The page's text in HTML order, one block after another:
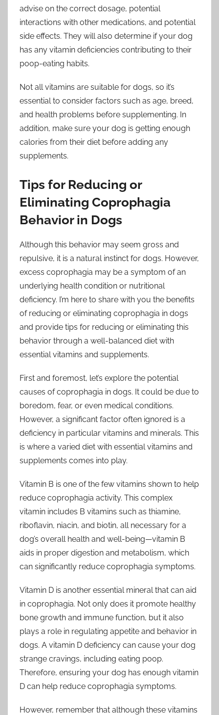
advise on the correct dosage, potential
interactions with other medications, and potential
side effects. They will also determine if your dog
has any vitamin deficiencies contributing to their
poop-eating habits.
Not all vitamins are suitable for dogs, so it’s
essential to consider factors such as age, breed,
and health problems before supplementing. In
addition, make sure your dog is getting enough
calories from their diet before adding any
supplements.
Tips for Reducing or
Eliminating Coprophagia
Behavior in Dogs
Although this behavior may seem gross and
repulsive, it is a natural instinct for dogs. However,
excess coprophagia may be a symptom of an
underlying health condition or nutritional
deficiency. I’m here to share with you the benefits
of reducing or eliminating coprophagia in dogs
and provide tips for reducing or eliminating this
behavior through a well-balanced diet with
essential vitamins and supplements.
First and foremost, let’s explore the potential
causes of coprophagia in dogs. It could be due to
boredom, fear, or even medical conditions.
However, a significant factor often ignored is a
deficiency in particular vitamins and minerals. This
is where a varied diet with essential vitamins and
supplements comes into play.
Vitamin B is one of the few vitamins shown to help
reduce coprophagia activity. This complex
vitamin includes B vitamins such as thiamine,
riboflavin, niacin, and biotin, all necessary for a
dog’s overall health and well-being—vitamin B
aids in proper digestion and metabolism, which
can significantly reduce coprophagia symptoms.
Vitamin D is another essential mineral that can aid
in coprophagia. Not only does it promote healthy
bone growth and immune function, but it also
plays a role in regulating appetite and behavior in
dogs. A vitamin D deficiency can cause your dog
strange cravings, including eating poop.
Therefore, ensuring your dog has enough vitamin
D can help reduce coprophagia symptoms.
However, remember that although these vitamins